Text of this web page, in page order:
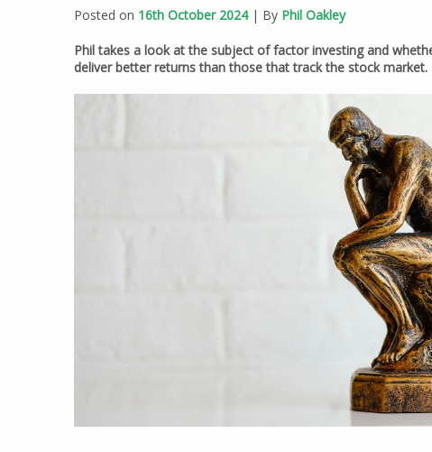
Posted on 16th October 2024| By Phil Oakley
Phil takes a look at the subject of factor investing and
deliver better returns than those that track the stock market.